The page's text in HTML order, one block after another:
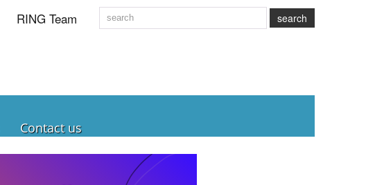
search
RING Team
Contact us